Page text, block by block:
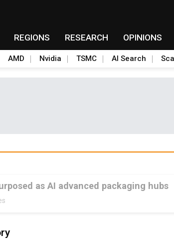
REGIONS RESEARCH OPINIONS
AMD Nvidia TSMC AI Search
as AI advanced packaging hubs